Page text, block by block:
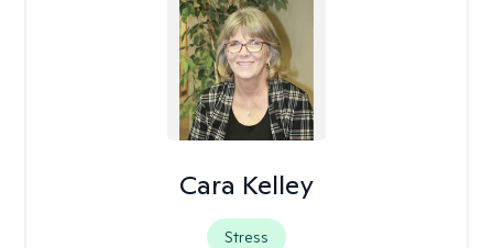
Cara Kelley
Stress